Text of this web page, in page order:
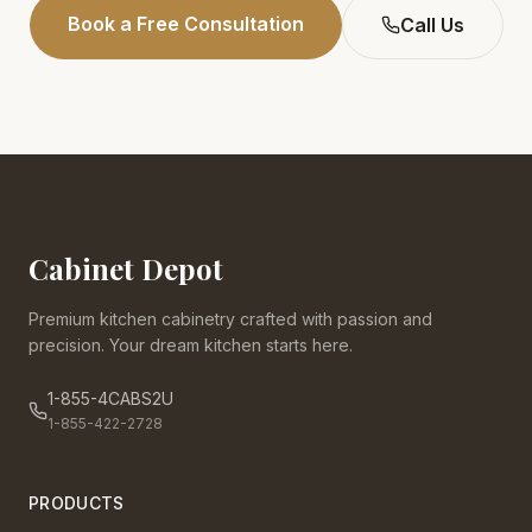
Book a Free Consultation Call Us
Cabinet Depot
Premium kitchen cabinetry crafted with passion and
precision. Your dream kitchen starts here.
1-855-4CABS2U
1-855-422-2728
PRODUCTS